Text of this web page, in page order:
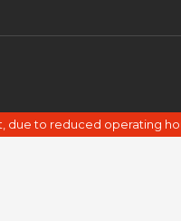
due to reduced operating